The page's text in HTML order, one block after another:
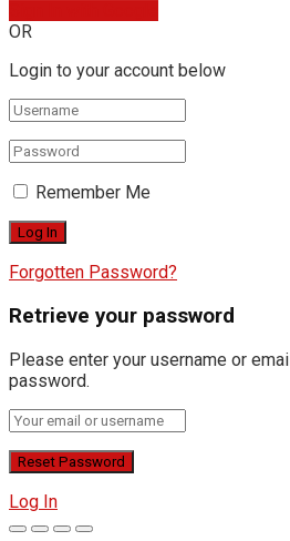
OR
Login to your account below
Remember Me
Forgotten Password?
Retrieve your password
Please enter your username or
password.
Log In